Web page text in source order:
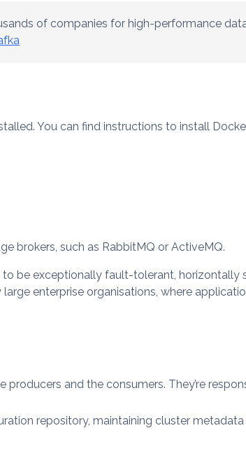
of companies for high-performance
You can find instructions to install
brokers, such as RabbitMQ or ActiveMQ.
be exceptionally fault-tolerant, horizontally
enterprise organisations, where
and the consumers. They’re
repository, maintaining cluster